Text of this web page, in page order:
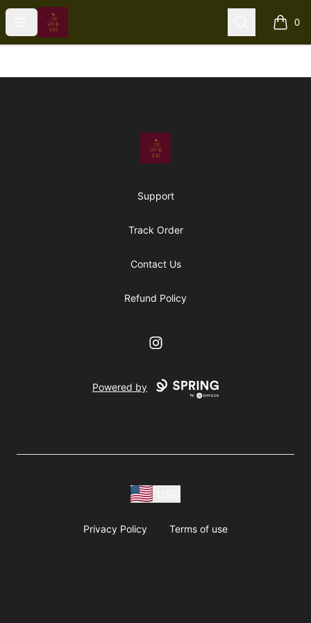
Open menu
The Upful Vibe Search 0
items
The Upful Vibe
Support
Track Order
Contact Us
Refund Policy
Instagram
Powered by
Privacy Policy Terms of use